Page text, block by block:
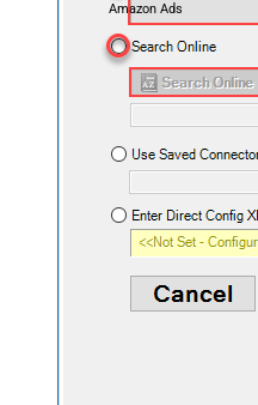
Amazon Ads